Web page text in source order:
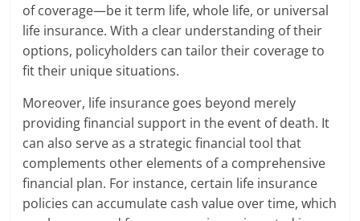
of coverage—be it term life, whole life, or universal
life insurance. With a clear understanding of their
options, policyholders can tailor their coverage to
fit their unique situations.
Moreover, life insurance goes beyond merely
providing financial support in the event of death. It
can also serve as a strategic financial tool that
complements other elements of a comprehensive
financial plan. For instance, certain life insurance
policies can accumulate cash value over time, which